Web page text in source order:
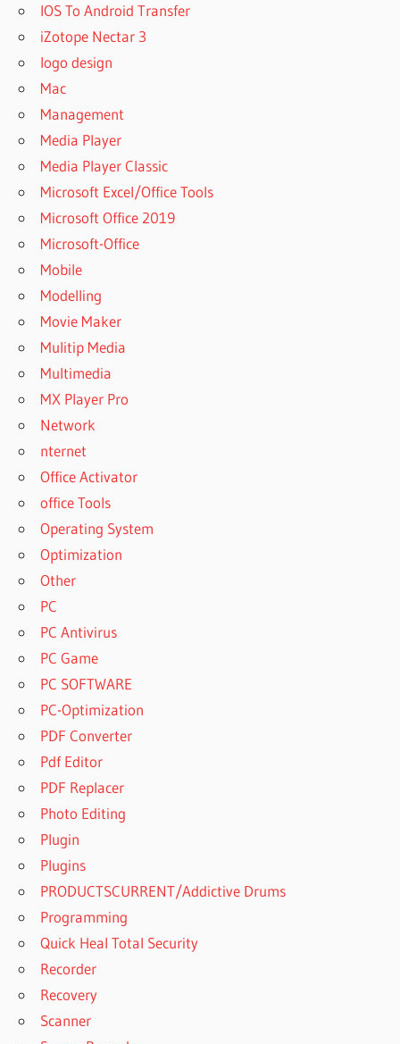
REQUIREMENTS
SUPERIOR
DRUMMER
3 TRIAL
DRUMMER
4 RELEASE
DATE
SUPERIOR
CRACK
REDDIT
SUPERIOR
DRUMMER
PACKS
FREE
DOWNLOAD
SUPERIOR
FREE
SUPERIOR
DRUMMER
VS
ADDICTIVE
DRUMS
SUPERIOR
DRUMMER
VS
EZDRUMMER
TOONTRACK
VS SUPERIOR
DRUMMER
TOONTRACK
SUPERIOR
TOONTRACK
SUPERIOR
DRUMMER 2
DOWNLOAD
TOONTRACK
DRUMMER 3
TOONTRACK
SUPERIOR
DRUMMER 3
IOS To Android Transfer
iZotope Nectar 3
logo design
Mac
Management
Media Player
Media Player Classic
Microsoft Excel/Office Tools
Microsoft Office 2019
Microsoft-Office
Mobile
Modelling
Movie Maker
Mulitip Media
Multimedia
MX Player Pro
Network
nternet
Office Activator
office Tools
Operating System
Optimization
Other
PC
PC Antivirus
PC Game
PC SOFTWARE
PC-Optimization
PDF Converter
Pdf Editor
PDF Replacer
Photo Editing
Plugin
Plugins
PRODUCTSCURRENT/Addictive Drums
Programming
Quick Heal Total Security
Recorder
Recovery
Scanner